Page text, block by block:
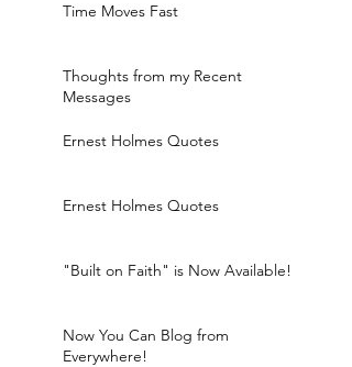
Time Moves Fast
Thoughts from my Recent
Messages
Ernest Holmes Quotes
Ernest Holmes Quotes
"Built on Faith" is Now Available!
Now You Can Blog from
Everywhere!